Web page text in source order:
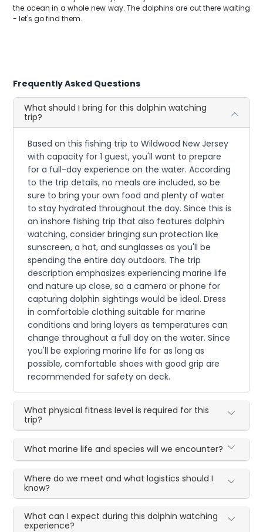
the ocean in a whole new way. The dolphins are out there waiting
- let's go find them.
Frequently Asked Questions
What should I bring for this dolphin watching
trip?
Based on this fishing trip to Wildwood New Jersey
with capacity for 1 guest, you'll want to prepare
for a full-day experience on the water. According
to the trip details, no meals are included, so be
sure to bring your own food and plenty of water
to stay hydrated throughout the day. Since this is
an inshore fishing trip that also features dolphin
watching, consider bringing sun protection like
sunscreen, a hat, and sunglasses as you'll be
spending the entire day outdoors. The trip
description emphasizes experiencing marine life
and nature up close, so a camera or phone for
capturing dolphin sightings would be ideal. Dress
in comfortable clothing suitable for marine
conditions and bring layers as temperatures can
change throughout a full day on the water. Since
you'll be exploring marine life for as long as
possible, comfortable shoes with good grip are
recommended for safety on deck.
What physical fitness level is required for this
trip?
What marine life and species will we encounter?
Where do we meet and what logistics should I
know?
What can I expect during this dolphin watching
experience?